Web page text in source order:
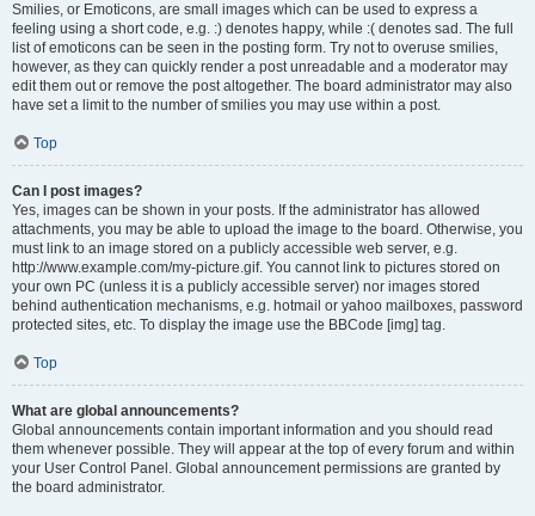
Smilies, or Emoticons, are small images which can be used to express a
feeling using a short code, e.g. :) denotes happy, while :( denotes sad. The full
list of emoticons can be seen in the posting form. Try not to overuse smilies,
however, as they can quickly render a post unreadable and a moderator may
edit them out or remove the post altogether. The board administrator may also
have set a limit to the number of smilies you may use within a post.
Top
Can I post images?
Yes, images can be shown in your posts. If the administrator has allowed
attachments, you may be able to upload the image to the board. Otherwise, you
must link to an image stored on a publicly accessible web server, e.g.
http://www.example.com/my-picture.gif. You cannot link to pictures stored on
your own PC (unless it is a publicly accessible server) nor images stored
behind authentication mechanisms, e.g. hotmail or yahoo mailboxes, password
protected sites, etc. To display the image use the BBCode [img] tag.
Top
What are global announcements?
Global announcements contain important information and you should read
them whenever possible. They will appear at the top of every forum and within
your User Control Panel. Global announcement permissions are granted by
the board administrator.